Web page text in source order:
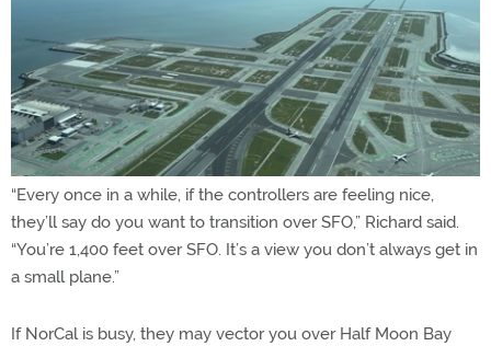
“Every once in a while, if the controllers are feeling nice,
they’ll say do you want to transition over SFO,” Richard said.
“You’re 1,400 feet over SFO. It’s a view you don’t always get in
a small plane.”
If NorCal is busy, they may vector you over Half Moon Bay